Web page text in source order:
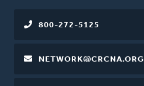
800-272-5125
NETWORK@CRCNA.ORG